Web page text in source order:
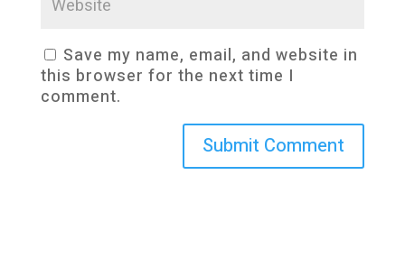
Save my name, email, and website in
this browser for the next time I
comment.